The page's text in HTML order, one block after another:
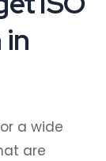
a wide
are